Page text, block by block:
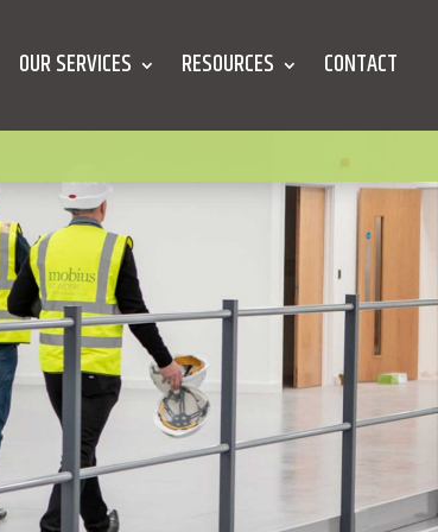
OUR SERVICES RESOURCES CONTACT